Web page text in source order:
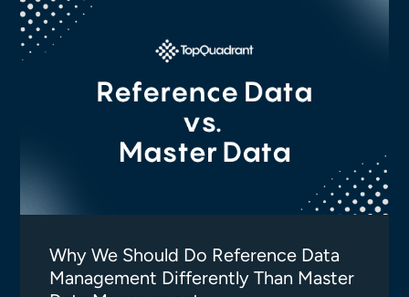
Why We Should Do Reference Data
Management Differently Than Master